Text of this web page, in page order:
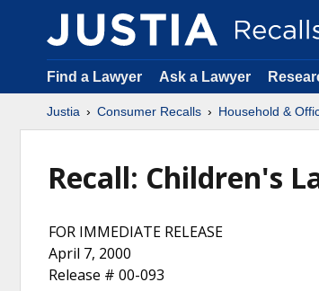
Find a Lawyer Ask a Lawyer
Justia Consumer Recalls Household &
Recall: Children's
FOR IMMEDIATE RELEASE
April 7, 2000
Release # 00-093